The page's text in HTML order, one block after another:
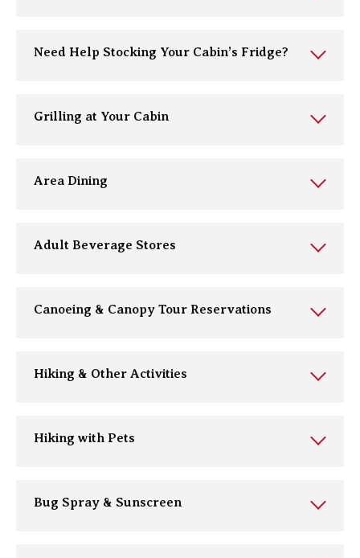
Need Help Stocking Your Cabin’s Fridge?
Grilling at Your Cabin
Area Dining
Adult Beverage Stores
Canoeing & Canopy Tour Reservations
Hiking & Other Activities
Hiking with Pets
Bug Spray & Sunscreen